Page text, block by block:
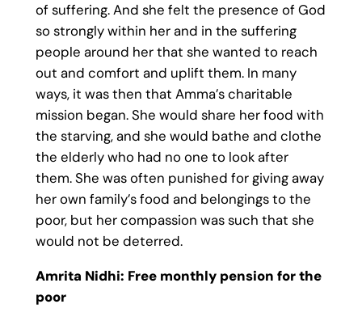
of suffering. And she felt the presence of God
so strongly within her and in the suffering
people around her that she wanted to reach
out and comfort and uplift them. In many
ways, it was then that Amma’s charitable
mission began. She would share her food with
the starving, and she would bathe and clothe
the elderly who had no one to look after
them. She was often punished for giving away
her own family’s food and belongings to the
poor, but her compassion was such that she
would not be deterred.
Amrita Nidhi: Free monthly pension for the
poor